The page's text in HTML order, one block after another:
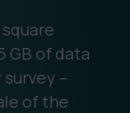
GB of data
–
of the